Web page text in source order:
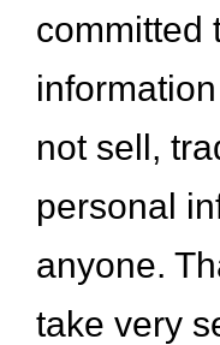
committed
not sell,
personal
anyone.
take very